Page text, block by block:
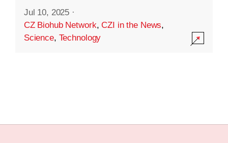
Jul 10, 2025 ·
CZ Biohub Network,CZI in the News,
Science, Technology